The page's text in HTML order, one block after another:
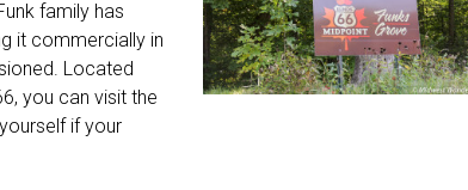
family has
it commercially in
Located
you can visit the
if your